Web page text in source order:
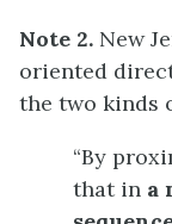
Note 2. New
oriented
the two kinds
“By
that in a